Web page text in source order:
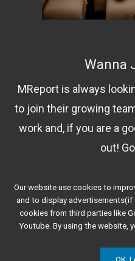
Our website use cookies to
and to display advertisements(if
cookies from third parties like
Youtube. By using the website,
Wanna
MReport is always
to join their growing
work and, if you are a
out!